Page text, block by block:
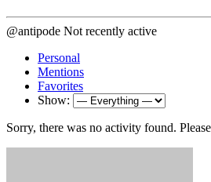
@antipode Not recently active
Personal
Mentions
Favorites
Show:
Sorry, there was no activity found.